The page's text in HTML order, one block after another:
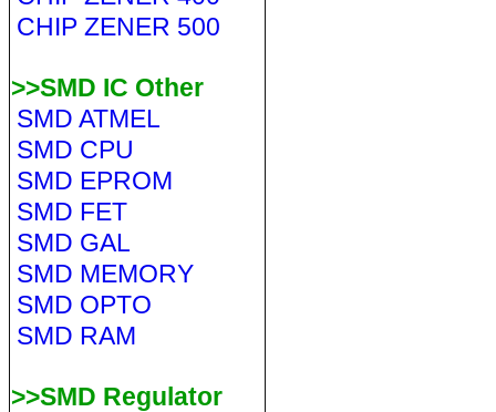
CHIP ZENER 500
>>SMD IC Other
SMD ATMEL
SMD CPU
SMD EPROM
SMD FET
SMD GAL
SMD MEMORY
SMD OPTO
SMD RAM
>>SMD Regulator